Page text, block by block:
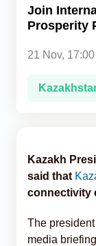
Analytics
Caucasus &
Join
Prosperity
21 Nov,
Kazakh
said that
connectivity
The
media